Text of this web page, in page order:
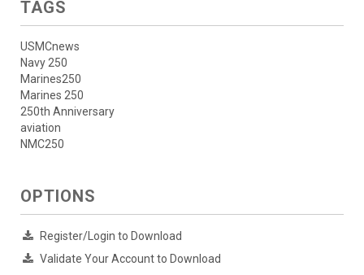
TAGS
USMCnews
Navy 250
Marines250
Marines 250
250th Anniversary
aviation
NMC250
OPTIONS
Register/Login to Download
Validate Your Account to Download